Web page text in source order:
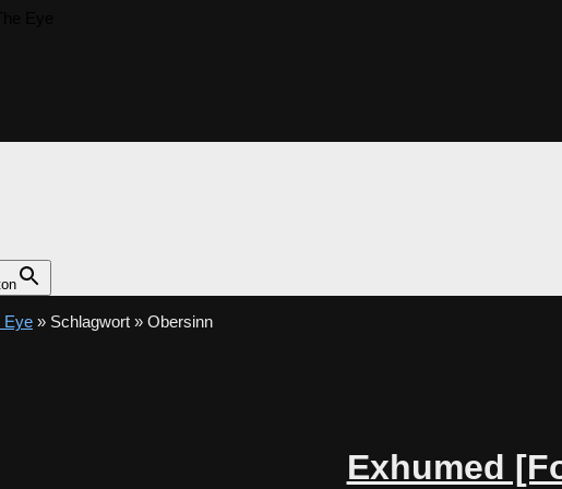
Eye » Schlagwort » Obersinn
Exhumed